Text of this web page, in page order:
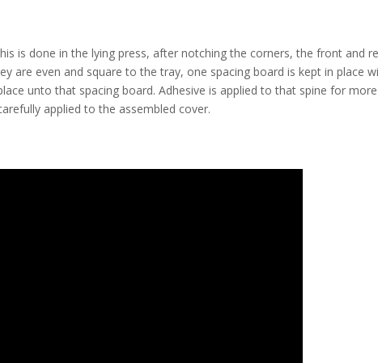
is done in the lying press, after notching the corners, the front and
are even and square to the tray, one spacing board is kept in place
unto that spacing board. Adhesive is applied to that spine for more
applied to the assembled cover.